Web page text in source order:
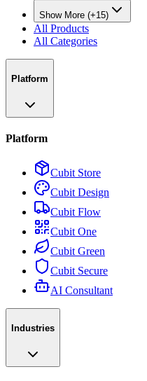
Show More (+15)
All Products
All Categories
Platform
Platform
Cubit Store
Cubit Design
Cubit Flow
Cubit One
Cubit Green
Cubit Secure
AI Consultant
Industries